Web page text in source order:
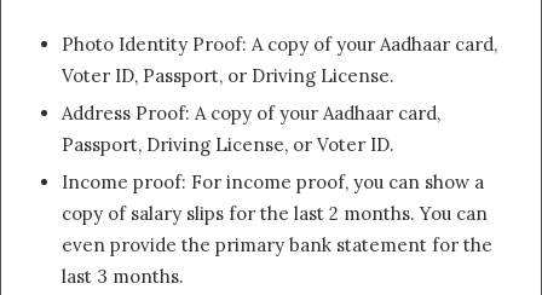
Photo Identity Proof: A copy of your Aadhaar card,
Voter ID, Passport, or Driving License.
Address Proof: A copy of your Aadhaar card,
Passport, Driving License, or Voter ID.
Income proof: For income proof, you can show a
copy of salary slips for the last 2 months. You can
even provide the primary bank statement for the
last 3 months.